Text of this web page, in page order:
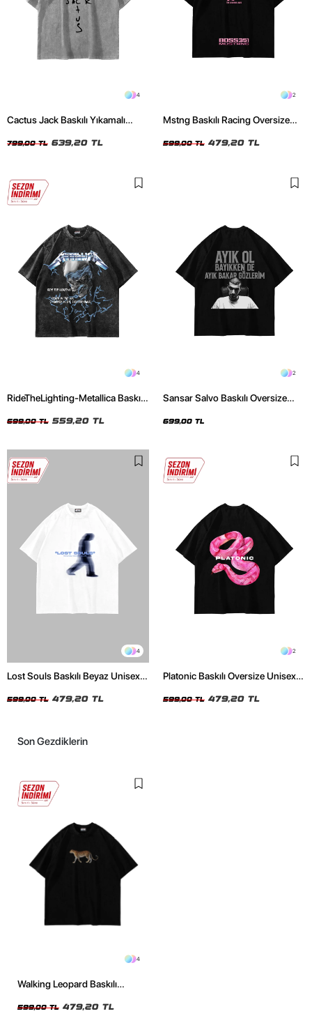
4
Cactus Jack Baskılı Yıkamalı
799,00 TL 639,20 TL
2
Mstng Baskılı Racing Oversize
599,00 TL 479,20 TL
4
RideTheLighting-Metallica Baskılı
Tshirt
699,00 TL 559,20 TL
2
Sansar Salvo Baskılı Oversize
699,00 TL
4
Lost Souls Baskılı Beyaz Unisex
599,00 TL 479,20 TL
2
Platonic Baskılı Oversize Unisex
599,00 TL 479,20 TL
Son Gezdiklerin
4
Walking Leopard Baskılı
599,00 TL 479,20 TL